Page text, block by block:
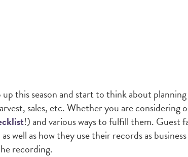
this season and start to think about
sales, etc. Whether you are
!) and various ways to fulfill them. Guest
as how they use their records as
recording.